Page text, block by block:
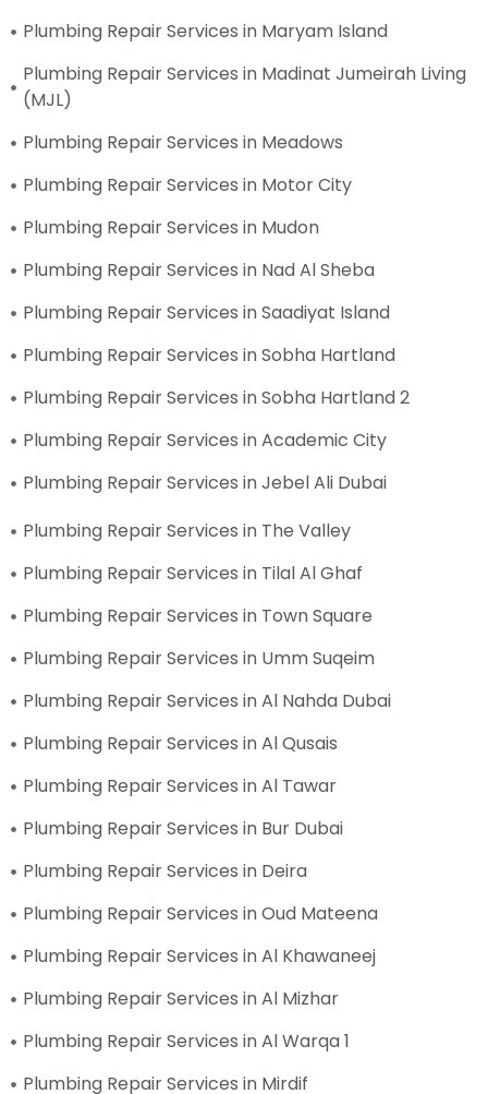
Plumbing Repair Services in Maryam Island
Plumbing Repair Services in Madinat Jumeirah Living
(MJL)
Plumbing Repair Services in Meadows
Plumbing Repair Services in Motor City
Plumbing Repair Services in Mudon
Plumbing Repair Services in Nad Al Sheba
Plumbing Repair Services in Saadiyat Island
Plumbing Repair Services in Sobha Hartland
Plumbing Repair Services in Sobha Hartland 2
Plumbing Repair Services in Academic City
Plumbing Repair Services in Jebel Ali Dubai
Plumbing Repair Services in The Valley
Plumbing Repair Services in Tilal Al Ghaf
Plumbing Repair Services in Town Square
Plumbing Repair Services in Umm Suqeim
Plumbing Repair Services in Al Nahda Dubai
Plumbing Repair Services in Al Qusais
Plumbing Repair Services in Al Tawar
Plumbing Repair Services in Bur Dubai
Plumbing Repair Services in Deira
Plumbing Repair Services in Oud Mateena
Plumbing Repair Services in Al Khawaneej
Plumbing Repair Services in Al Mizhar
Plumbing Repair Services in Al Warqa 1
Plumbing Repair Services in Mirdif